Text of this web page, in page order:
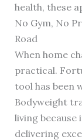
health, these
No Gym, No
Road
When home
practical.
tool has been
Bodyweight
living
delivering